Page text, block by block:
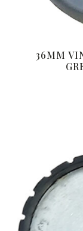
36MM